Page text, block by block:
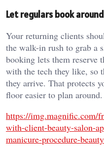
Let regulars book
Your returning clients
the walk-in rush to grab a
booking lets them reserve
with the tech they like, so
they arrive. That protects
floor easier to plan around.
https://img.magnific.com/
with-client-beauty-salon-
manicure-procedure-